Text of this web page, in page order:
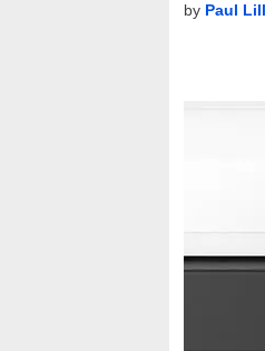
by Paul